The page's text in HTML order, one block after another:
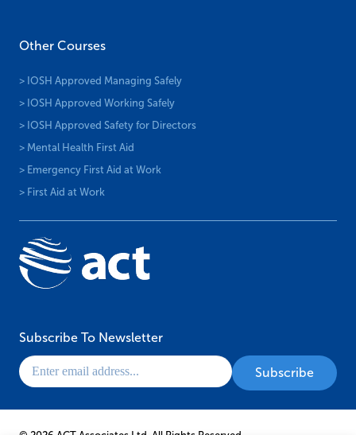
Other Courses
> IOSH Approved Managing Safely
> IOSH Approved Working Safely
> IOSH Approved Safety for Directors
> Mental Health First Aid
> Emergency First Aid at Work
> First Aid at Work
Subscribe To Newsletter